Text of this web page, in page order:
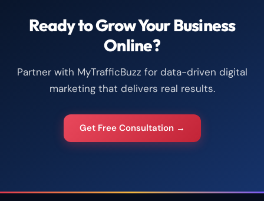
Ready to Grow Your Business
Online?
Partner with MyTrafficBuzz for data-driven digital
marketing that delivers real results.
Get Free Consultation →